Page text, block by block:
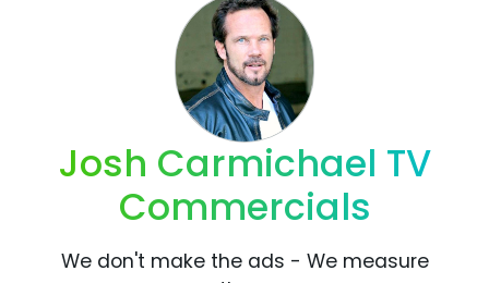
Josh Carmichael TV
Commercials
We don't make the ads - We measure